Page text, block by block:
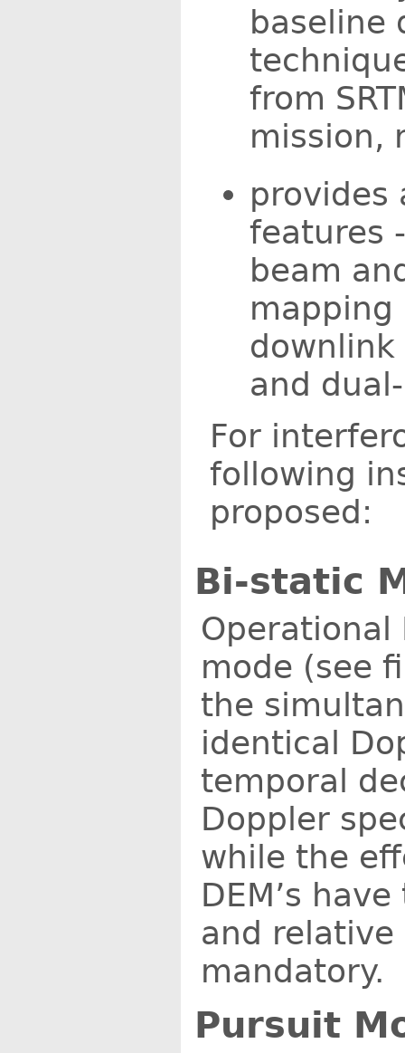
baseline
from
mission,
provides
features
beam
and
For
following
proposed:
Bi-static
Operational
mode (see
the
identical
temporal
Doppler
while the
DEM’s
and
mandatory.
Pursuit